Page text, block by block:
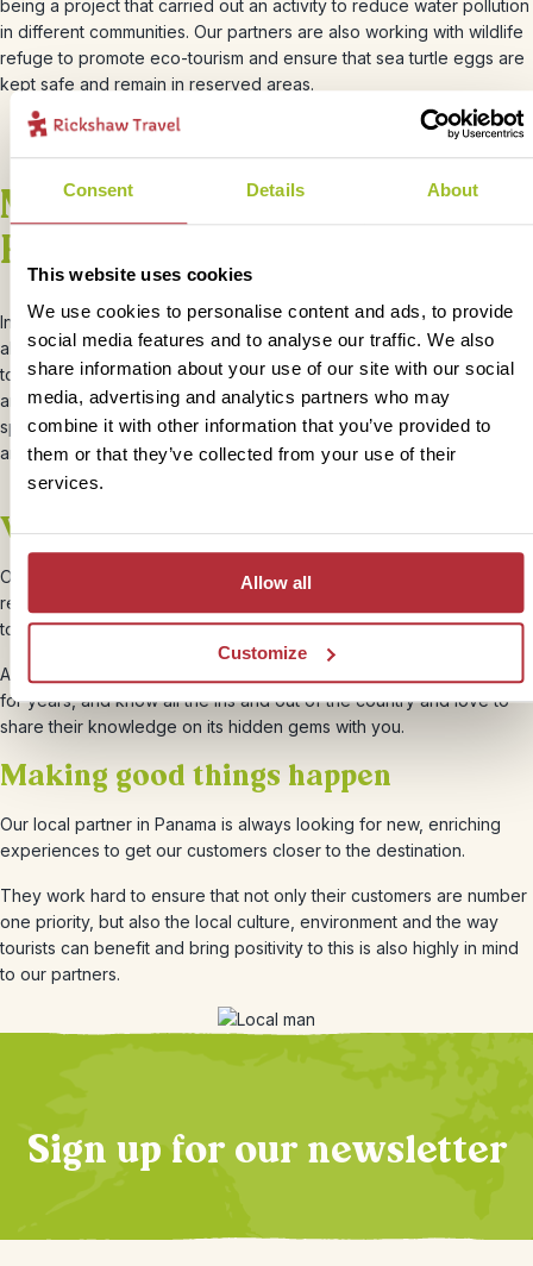
Consent Details About
This website uses cookies
We use cookies to personalise content and ads, to provide
social media features and to analyse our traffic. We also
share information about your use of our site with our social
media, advertising and analytics partners who may
combine it with other information that you’ve provided to
them or that they’ve collected from your use of their
services.
Allow all
Customize
being a project that carried out an activity to reduce water pollution
in different communities. Our partners are also working with wildlife
refuge to promote eco-tourism and ensure that sea turtle eggs are
kept safe and remain in reserved areas.
Meet our local partner in
Panama
In Panama, we work with a local partner who cares just as much
about the country, it’s people and local culture as we do. Working
together means we’re able to offer trips run by Panamanian guides
and drivers with in-depth knowledge of their country. Looking for a
specific shop or want to know the best restaurant in town? Chances
are they’ll know the answer.
Who are they?
Our local partners were founded in 2002 and since has built a solid
reputation over the years. They focus strongly on attention to detail
to make everyone’s experience an unforgettable one.
All the staff that work at Shana travel have lived locally in Panama
for years, and know all the ins and out of the country and love to
share their knowledge on its hidden gems with you.
Making good things happen
Our local partner in Panama is always looking for new, enriching
experiences to get our customers closer to the destination.
They work hard to ensure that not only their customers are number
one priority, but also the local culture, environment and the way
tourists can benefit and bring positivity to this is also highly in mind
to our partners.
Sign up for our newsletter